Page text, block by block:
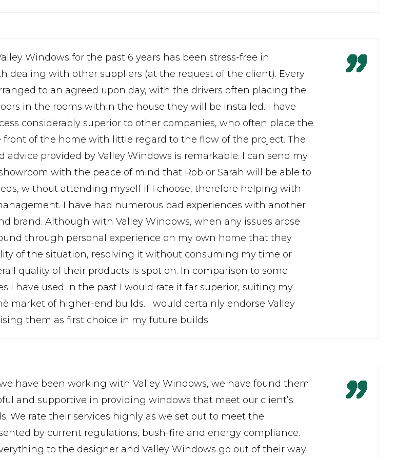
Windows for the past 6 years has been stress-free in
dealing with other suppliers (at the request of the client). Every
to an agreed upon day, with the drivers often placing the
in the rooms within the house they will be installed. I have
considerably superior to other companies, who often place the
of the home with little regard to the flow of the project. The
advice provided by Valley Windows is remarkable. I can send my
with the peace of mind that Rob or Sarah will be able to
without attending myself if I choose, therefore helping with
I have had numerous bad experiences with another
brand. Although with Valley Windows, when any issues arose
through personal experience on my own home that they
of the situation, resolving it without consuming my time or
quality of their products is spot on. In comparison to some
I have used in the past I would rate it far superior, suiting my
market of higher-end builds. I would certainly endorse Valley
them as first choice in my future builds.
have been working with Valley Windows, we have found them
and supportive in providing windows that meet our client’s
We rate their services highly as we set out to meet the
by current regulations, bush-fire and energy compliance.
to the designer and Valley Windows go out of their way